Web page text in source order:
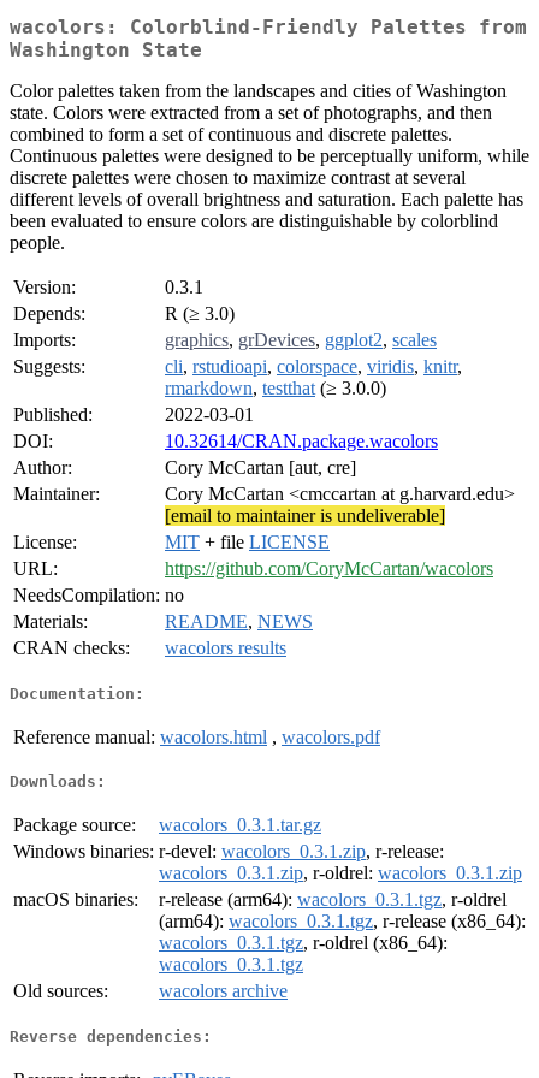
wacolors: Colorblind-Friendly Palettes from
Washington State
Color palettes taken from the landscapes and cities of Washington
state. Colors were extracted from a set of photographs, and then
combined to form a set of continuous and discrete palettes.
Continuous palettes were designed to be perceptually uniform, while
discrete palettes were chosen to maximize contrast at several
different levels of overall brightness and saturation. Each palette has
been evaluated to ensure colors are distinguishable by colorblind
people.
Version:
0.3.1
Depends:
R (≥ 3.0)
Imports:
graphics, grDevices, ggplot2, scales
Suggests:
cli, rstudioapi, colorspace, viridis, knitr,
rmarkdown, testthat (≥ 3.0.0)
Published:
2022-03-01
DOI:
10.32614/CRAN.package.wacolors
Author:
Cory McCartan [aut, cre]
Maintainer:
Cory McCartan <cmccartan at g.harvard.edu>
[email to maintainer is undeliverable]
License:
MIT + file LICENSE
URL:
https://github.com/CoryMcCartan/wacolors
NeedsCompilation: no
Materials:
README, NEWS
CRAN checks:
wacolors results
Documentation:
Reference manual: wacolors.html , wacolors.pdf
Downloads:
Package source:
wacolors_0.3.1.tar.gz
Windows binaries: r-devel: wacolors_0.3.1.zip, r-release:
wacolors_0.3.1.zip, r-oldrel: wacolors_0.3.1.zip
macOS binaries:
r-release (arm64): wacolors_0.3.1.tgz, r-oldrel
(arm64): wacolors_0.3.1.tgz, r-release (x86_64):
wacolors_0.3.1.tgz, r-oldrel (x86_64):
wacolors_0.3.1.tgz
Old sources:
wacolors archive
Reverse dependencies: